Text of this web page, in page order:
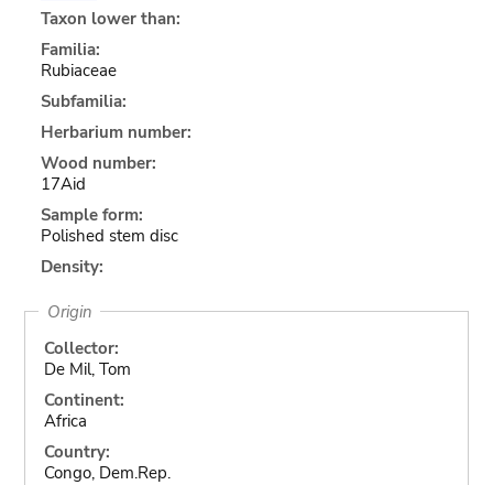
Taxon lower than:
Familia:
Rubiaceae
Subfamilia:
Herbarium number:
Wood number:
17Aid
Sample form:
Polished stem disc
Density:
Origin
Collector:
De Mil, Tom
Continent:
Africa
Country:
Congo, Dem.Rep.